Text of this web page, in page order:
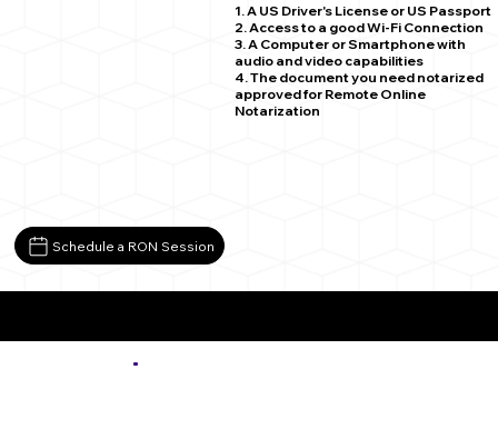
1. A US Driver's License or US Passport
2. Access to a good Wi-Fi Connection
3. A Computer or Smartphone with
audio and video capabilities
4. The document you need notarized
approved for Remote Online
Notarization
Schedule a RON Session